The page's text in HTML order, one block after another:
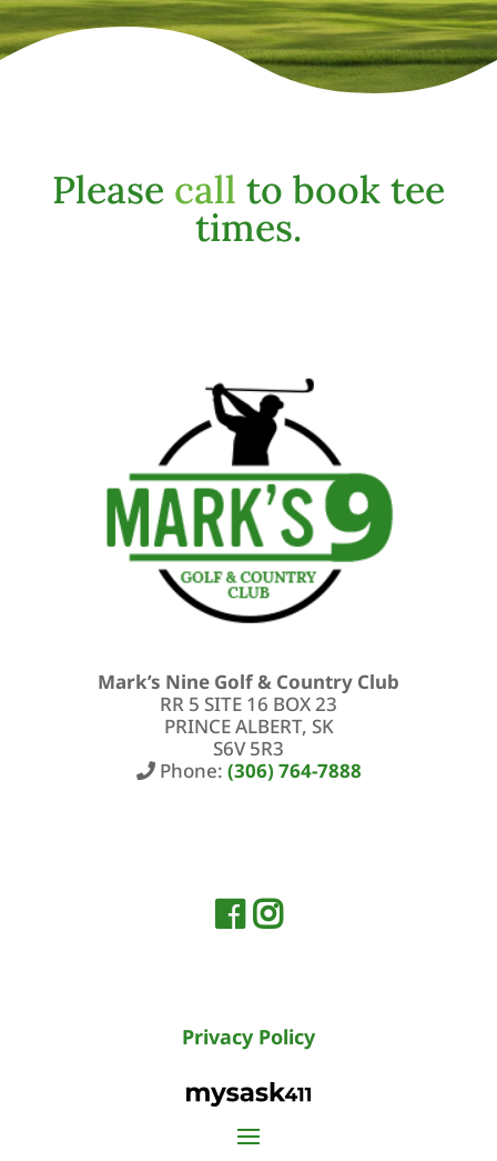
Please call to book tee
times.
Mark’s Nine Golf & Country Club
RR 5 SITE 16 BOX 23
PRINCE ALBERT, SK
S6V 5R3
Phone: (306) 764-7888
Privacy Policy